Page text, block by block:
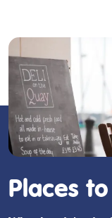
Places